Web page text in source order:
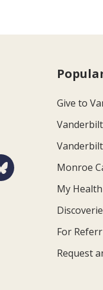
Give to
Monroe
My
For
Request